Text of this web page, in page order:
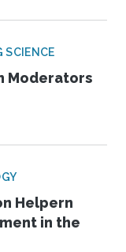
SCIENCE
Moderators
Helpern
in the